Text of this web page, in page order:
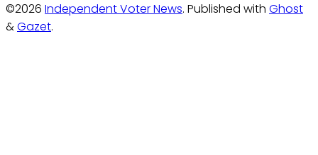
©2026 Independent Voter News. Published with Ghost
&Gazet.